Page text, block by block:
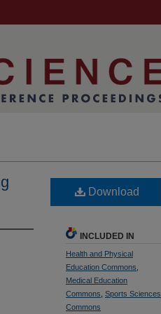
Download
INCLUDED IN
Health and Physical
Education Commons
Medical Education
Commons Sports Sciences
Commons